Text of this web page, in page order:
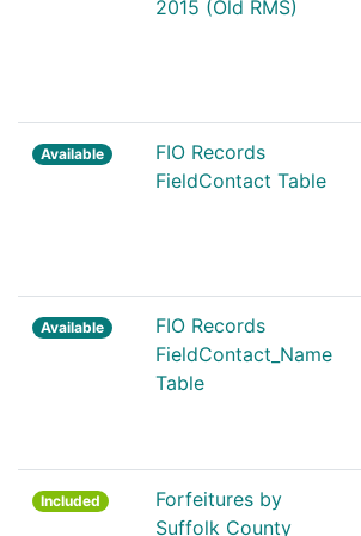
2015 (Old RMS)
Available
FIO Records
FieldContact Table
Available
FIO Records
FieldContact_Name
Table
Included
Forfeitures by
Suffolk County